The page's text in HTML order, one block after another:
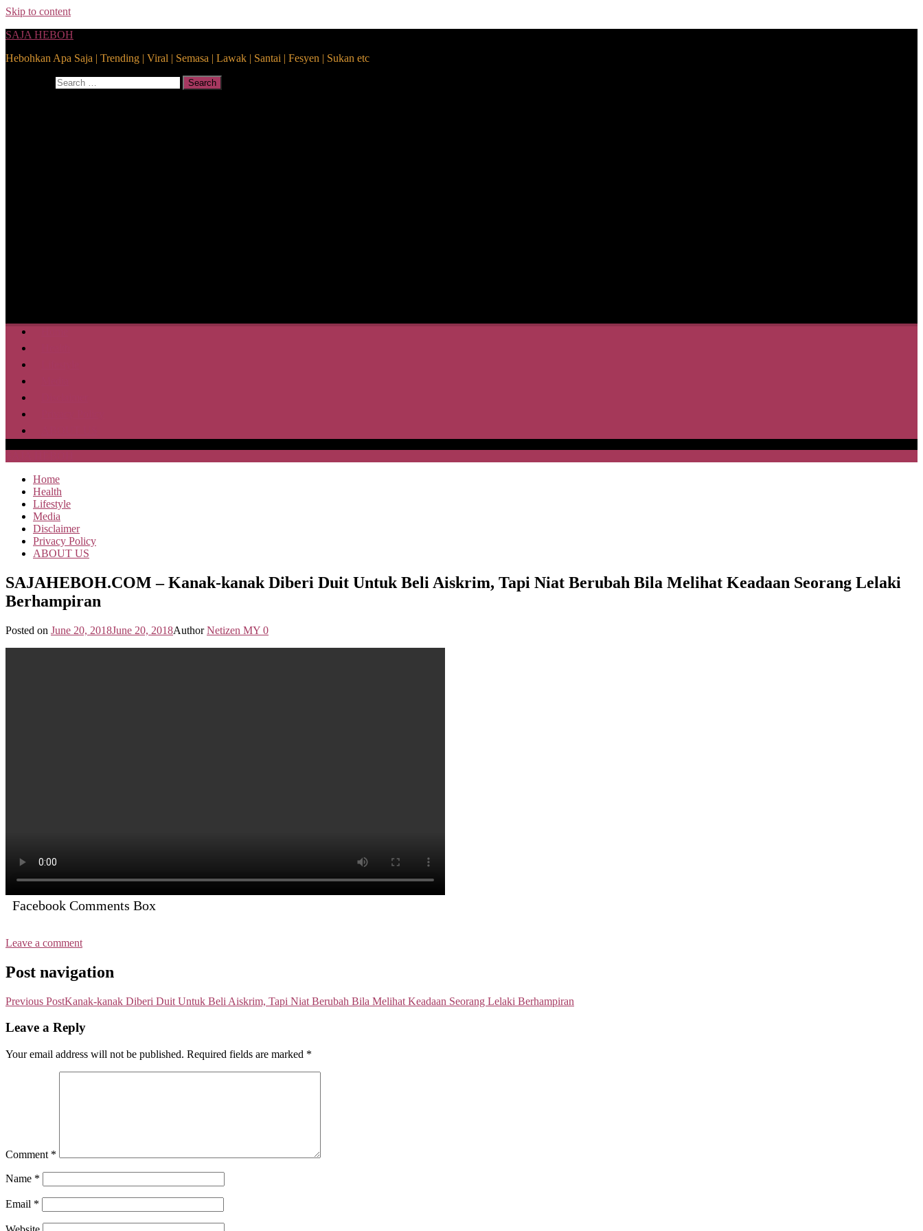
Skip to content
SAJA HEBOH
Hebohkan Apa Saja | Trending | Viral | Semasa | Lawak | Santai | Fesyen | Sukan etc
Search
Home
Health
Lifestyle
Media
Disclaimer
Privacy Policy
ABOUT US
SAJAHEBOH.COM – Kanak-kanak Diberi Duit Untuk Beli Aiskrim, Tapi Niat Berubah Bila Melihat Keadaan Seorang Lelaki
Berhampiran
Posted on June 20, 2018June 20, 2018Author Netizen MY 0
Facebook Comments Box
Leave a comment
Post navigation
Previous PostKanak-kanak Diberi Duit Untuk Beli Aiskrim, Tapi Niat Berubah Bila Melihat Keadaan Seorang Lelaki Berhampiran
Leave a Reply
Your email address will not be published. Required fields are marked *
Comment *
Name *
Email *